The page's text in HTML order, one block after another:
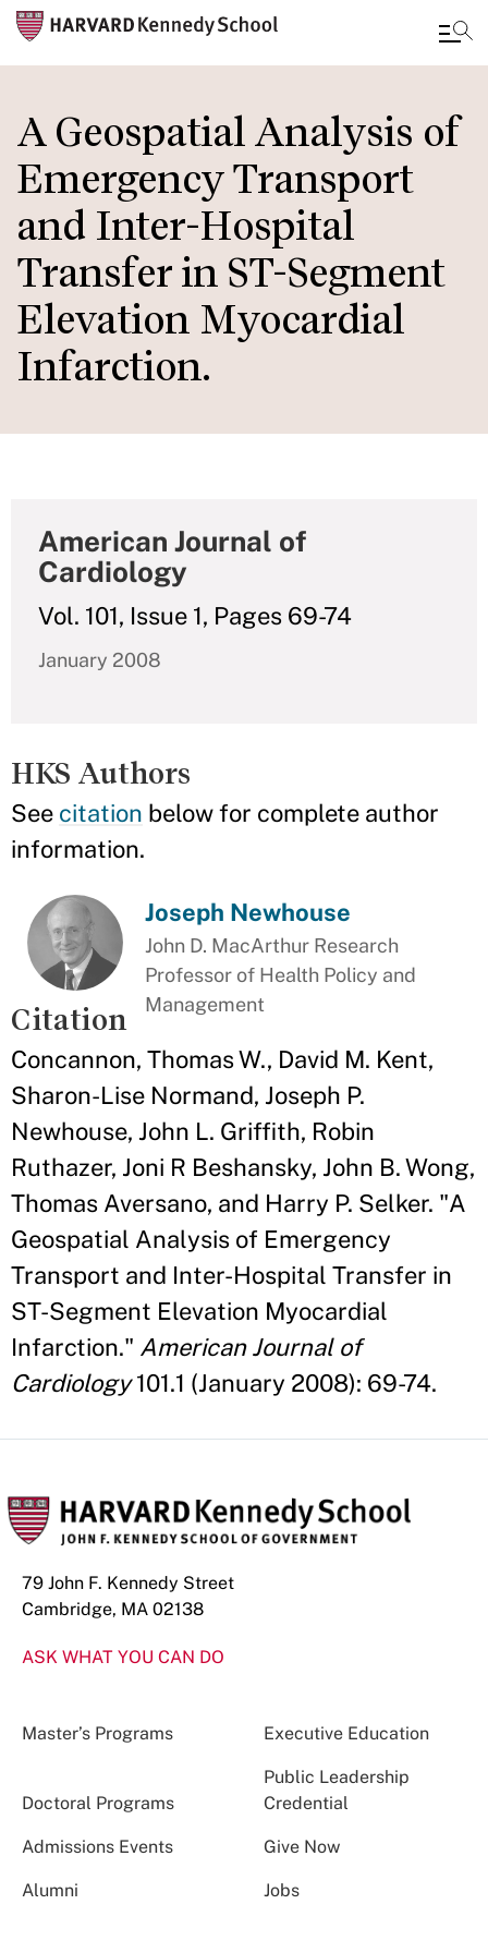
main
content
A Geospatial Analysis of
Emergency Transport
and Inter-Hospital
Transfer in ST-Segment
Elevation Myocardial
Infarction.
American Journal of
Cardiology
Vol. 101, Issue 1, Pages 69-74
January 2008
HKS Authors
See citation below for complete author
information.
Joseph Newhouse
John D. MacArthur Research
Professor of Health Policy and
Management
Citation
Concannon, Thomas W., David M. Kent,
Sharon-Lise Normand, Joseph P.
Newhouse, John L. Griffith, Robin
Ruthazer, Joni R Beshansky, John B. Wong,
Thomas Aversano, and Harry P. Selker. "A
Geospatial Analysis of Emergency
Transport and Inter-Hospital Transfer in
ST-Segment Elevation Myocardial
Infarction." American Journal of
Cardiology101.1 (January 2008): 69-74.
79 John F. Kennedy Street
Cambridge, MA 02138
ASK WHAT YOU CAN DO
Master’s Programs Executive Education
Doctoral Programs
Public Leadership
Credential
Admissions Events Give Now
Alumni Jobs